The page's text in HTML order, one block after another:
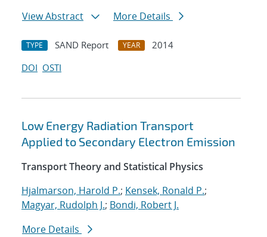
View Abstract
More Details
TYPE SAND Report YEAR
2014
DOI OSTI
Low Energy Radiation Transport
Applied to Secondary Electron Emission
Transport Theory and Statistical Physics
Hjalmarson, Harold P.; Kensek, Ronald P.;
Magyar, Rudolph J.; Bondi, Robert J.
More Details